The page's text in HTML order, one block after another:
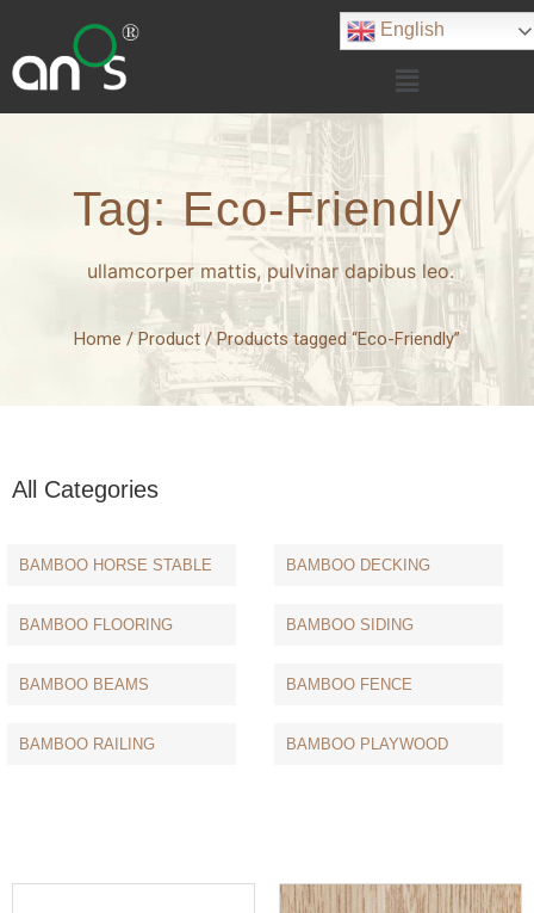
English
Tag: Eco-Friendly
ullamcorper mattis, pulvinar dapibus leo.
Home / Product/ Products tagged “Eco-Friendly”
All Categories
BAMBOO HORSE STABLE BAMBOO DECKING
BAMBOO FLOORING BAMBOO SIDING
BAMBOO BEAMS BAMBOO FENCE
BAMBOO RAILING BAMBOO PLAYWOOD